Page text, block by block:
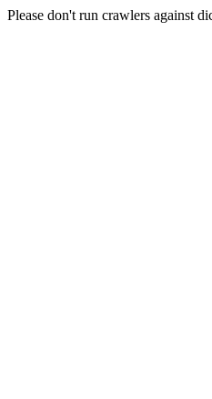
Please don't run crawlers against